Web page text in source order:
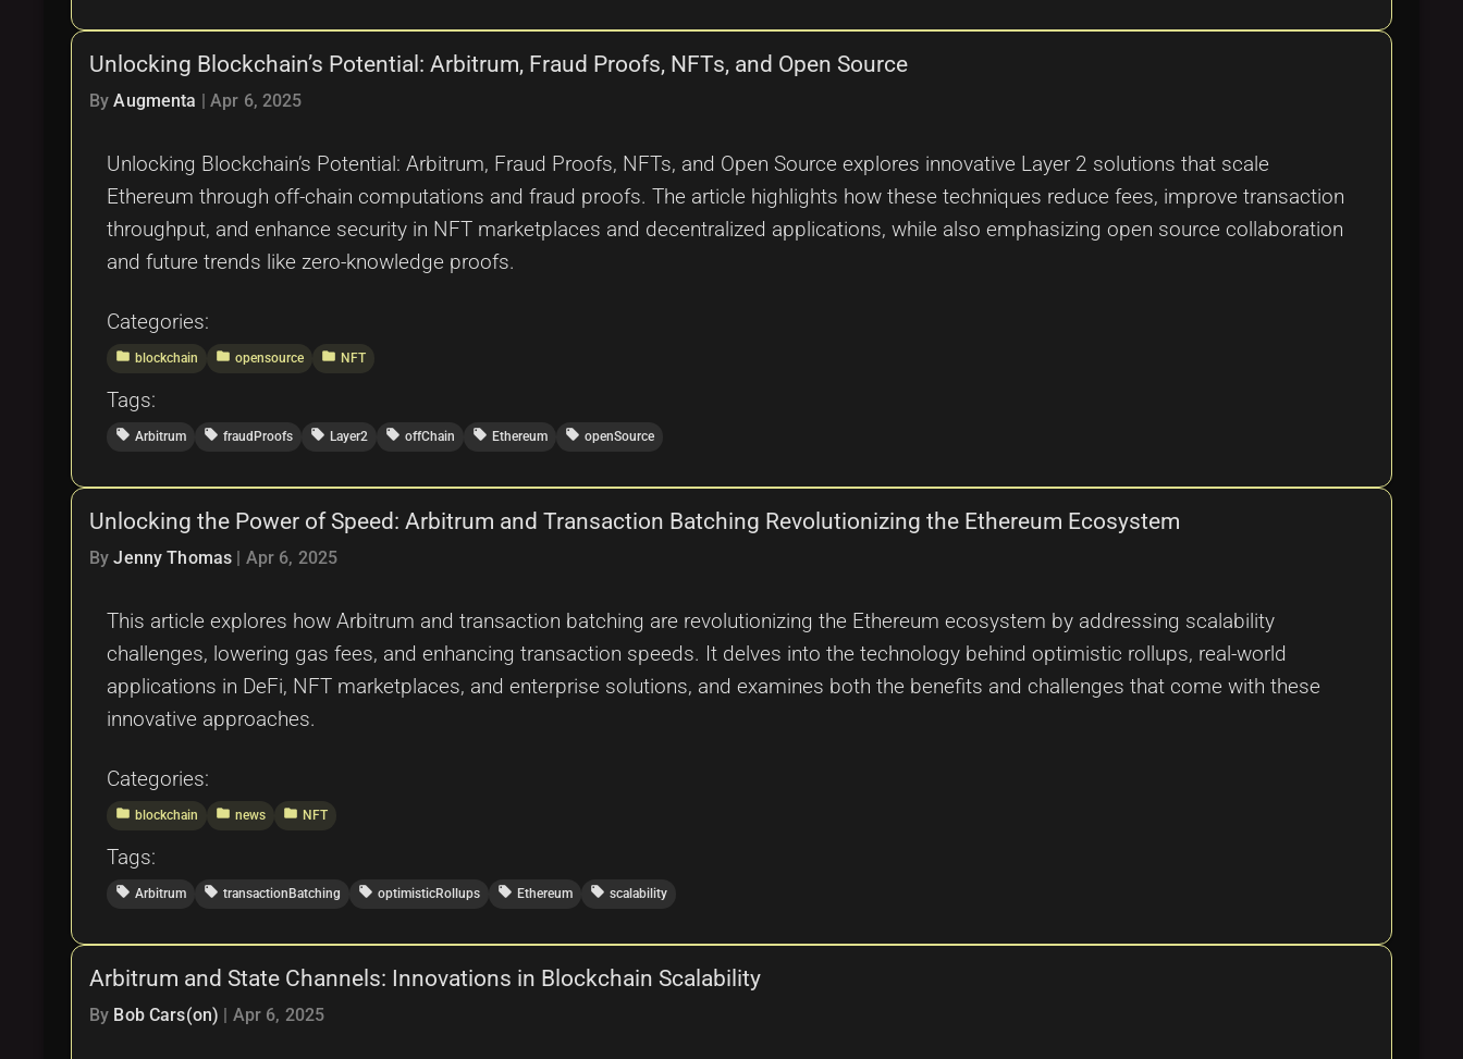
Unlocking Blockchain’s Potential: Arbitrum, Fraud Proofs, NFTs, and Open Source
ByAugmenta |Apr 6, 2025
Unlocking Blockchain’s Potential: Arbitrum, Fraud Proofs, NFTs, and Open Source explores innovative Layer 2 solutions that scale
Ethereum through off-chain computations and fraud proofs. The article highlights how these techniques reduce fees, improve transaction
throughput, and enhance security in NFT marketplaces and decentralized applications, while also emphasizing open source collaboration
and future trends like zero-knowledge proofs.
Categories:
folder blockchain folder opensource folder NFT
Tags:
local_offer Arbitrum local_offer fraudProofs local_offer Layer2 local_offer offChain local_offer Ethereum local_offer openSource
Unlocking the Power of Speed: Arbitrum and Transaction Batching Revolutionizing the Ethereum Ecosystem
ByJenny Thomas | Apr 6, 2025
This article explores how Arbitrum and transaction batching are revolutionizing the Ethereum ecosystem by addressing scalability
challenges, lowering gas fees, and enhancing transaction speeds. It delves into the technology behind optimistic rollups, real-world
applications in DeFi, NFT marketplaces, and enterprise solutions, and examines both the benefits and challenges that come with these
innovative approaches.
Categories:
folder blockchain folder news folder NFT
Tags:
local_offer Arbitrum local_offer transactionBatching local_offer optimisticRollups local_offer Ethereum local_offer scalability
Arbitrum and State Channels: Innovations in Blockchain Scalability
By Bob Cars(on) | Apr 6, 2025